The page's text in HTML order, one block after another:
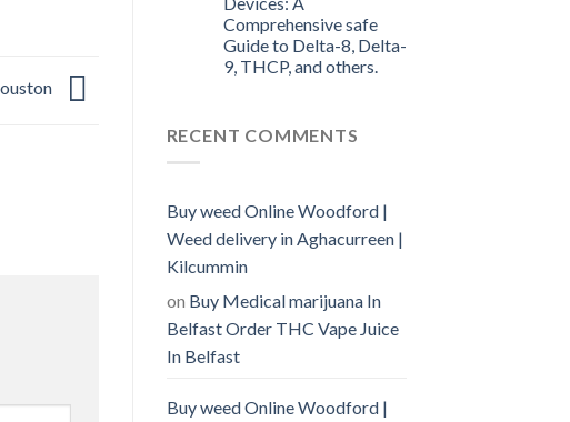
Comprehensive safe
Guide to Delta-8, Delta-
9, THCP, and others.
RECENT COMMENTS
Buy weed Online Woodford |
Weed delivery in Aghacurreen |
Kilcummin
on Buy Medical marijuana In
Belfast Order THC Vape Juice
In Belfast
Buy weed Online Woodford |